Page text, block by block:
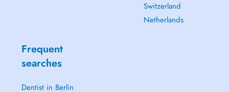
Switzerland
Netherlands
Frequent
searches
Dentist in Berlin